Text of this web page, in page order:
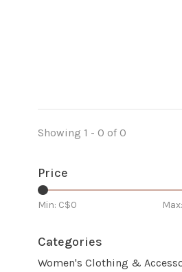
Showing 1 - 0 of 0
Price
Min: C$0
Categories
Women's Clothing &